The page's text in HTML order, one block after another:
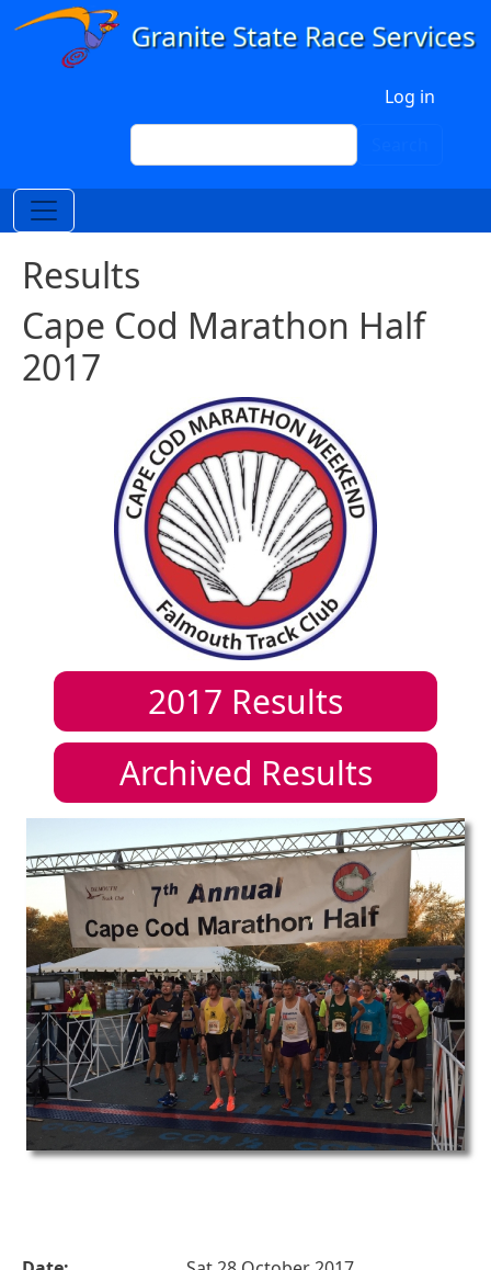
Skip to main content
Log in
Search
Results
Cape Cod Marathon Half
2017
2017 Results
Archived Results